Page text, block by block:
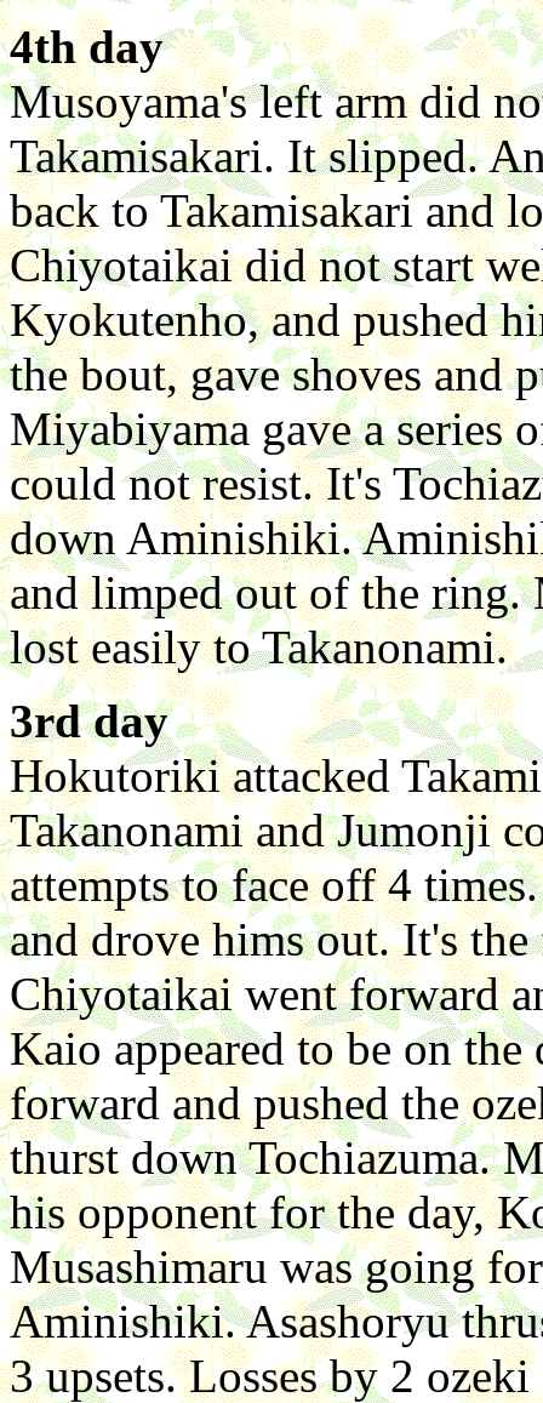
4th day
Musoyama's left arm did
Takamisakari. It slipped.
back to Takamisakari and
Chiyotaikai did not start
Kyokutenho, and pushed
the bout, gave shoves and
Miyabiyama gave a series
could not resist. It's
down Aminishiki.
and limped out of the ring.
lost easily to Takanonami.
3rd day
Hokutoriki attacked
Takanonami and Jumonji
attempts to face off 4
and drove hims out. It's
Chiyotaikai went forward
Kaio appeared to be on the
forward and pushed the
thurst down Tochiazuma.
his opponent for the day,
Musashimaru was going
Aminishiki. Asashoryu
3 upsets. Losses by 2